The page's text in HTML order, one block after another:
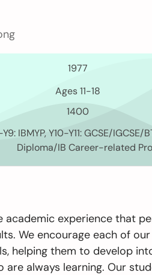
1977
Ages 11-18
1400
IBMYP, Y10-Y11: GCSE/IGCSE/
Diploma/IB Career-related
academic experience that
We encourage each of
helping them to develop
always learning. Our